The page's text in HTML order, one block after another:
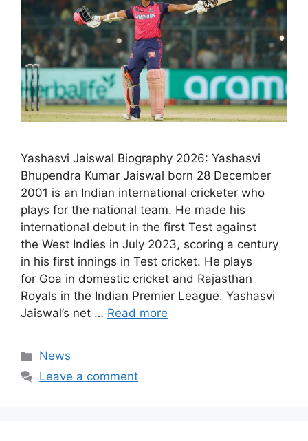
Yashasvi Jaiswal Biography 2026: Yashasvi
Bhupendra Kumar Jaiswal born 28 December
2001 is an Indian international cricketer who
plays for the national team. He made his
international debut in the first Test against
the West Indies in July 2023, scoring a century
in his first innings in Test cricket. He plays
for Goa in domestic cricket and Rajasthan
Royals in the Indian Premier League. Yashasvi
Jaiswal’s net … Read more
Categories
News
Leave a comment